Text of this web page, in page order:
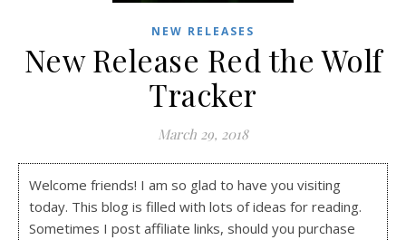
NEW RELEASES
New Release Red the Wolf
Tracker
March 29, 2018
Welcome friends! I am so glad to have you visiting
today. This blog is filled with lots of ideas for reading.
Sometimes I post affiliate links, should you purchase